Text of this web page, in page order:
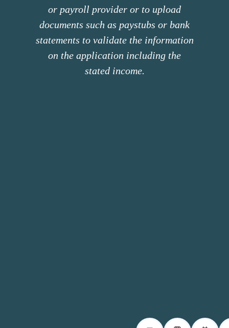
or payroll provider or to upload
documents such as paystubs or bank
statements to validate the information
on the application including the
stated income.